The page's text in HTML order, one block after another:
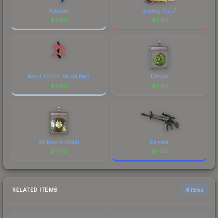
Asterion
$4.63
decenty (Gold)
$4.63
Recoil XM1014 (Blood Red)
$4.63
Dragon
$4.63
G2 Esports (Gold)
$4.63
Demeter
$4.63
RELATED ITEMS 6 items